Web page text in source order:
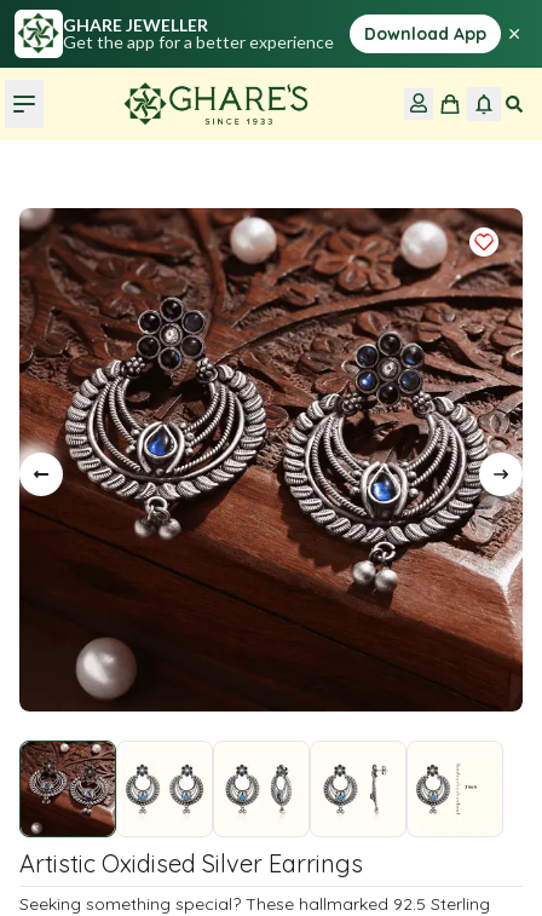
GHARE JEWELLER
Get the app for a better experience
Download App ×
Artistic Oxidised Silver Earrings
Seeking something special? These hallmarked 92.5 Sterling